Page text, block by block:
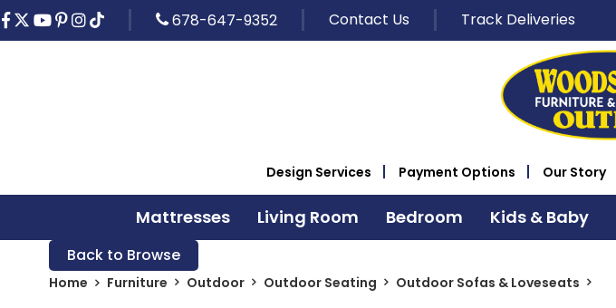
678-647-9352 Contact Us Track Deliveries
Design Services Payment Options Our Story
Mattresses Living Room Bedroom Kids & Baby
Back to Browse
Home Furniture Outdoor Outdoor Seating Outdoor Sofas & Loveseats